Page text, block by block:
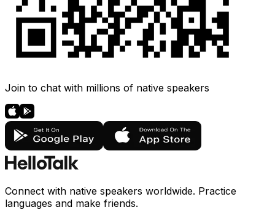
Join to chat with millions of native speakers
Connect with native speakers worldwide. Practice
languages and make friends.